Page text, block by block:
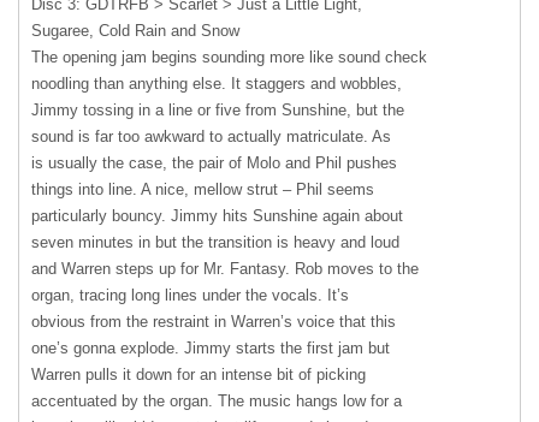
Disc 3: GDTRFB > Scarlet > Just a Little Light,
Sugaree, Cold Rain and Snow
The opening jam begins sounding more like sound check
noodling than anything else. It staggers and wobbles,
Jimmy tossing in a line or five from Sunshine, but the
sound is far too awkward to actually matriculate. As
is usually the case, the pair of Molo and Phil pushes
things into line. A nice, mellow strut – Phil seems
particularly bouncy. Jimmy hits Sunshine again about
seven minutes in but the transition is heavy and loud
and Warren steps up for Mr. Fantasy. Rob moves to the
organ, tracing long lines under the vocals. It’s
obvious from the restraint in Warren’s voice that this
one’s gonna explode. Jimmy starts the first jam but
Warren pulls it down for an intense bit of picking
accentuated by the organ. The music hangs low for a